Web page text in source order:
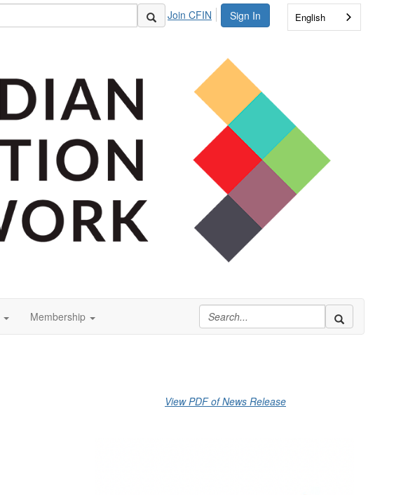
Sign In
Join CFIN English
Membership
View PDF of News Release